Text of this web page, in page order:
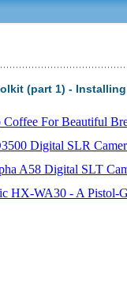
(part 1) - Installing
For Beautiful
Digital SLR
A58 Digital SLT
HX-WA30 - A Pistol-